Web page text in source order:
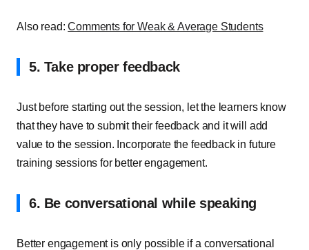
Also read:Comments for Weak & Average Students
5. Take proper feedback
Just before starting out the session, let the learners know
that they have to submit their feedback and it will add
value to the session. Incorporate the feedback in future
training sessions for better engagement.
6. Be conversational while speaking
Better engagement is only possible if a conversational